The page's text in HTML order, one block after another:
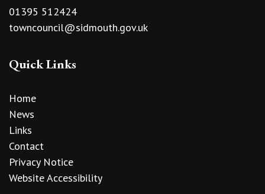
01395 512424
towncouncil@sidmouth.gov.uk
Quick Links
Home
News
Links
Contact
Privacy Notice
Website Accessibility